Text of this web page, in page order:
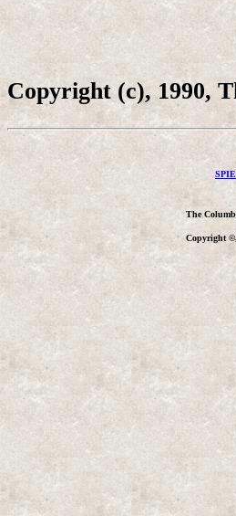
Copyright (c), 1990,
The
Copyright